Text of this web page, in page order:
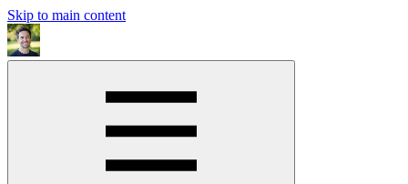
Skip to main content